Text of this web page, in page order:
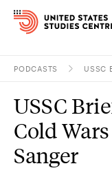
Research
Study
PODCASTS USSC
USSC
Cold
Sanger